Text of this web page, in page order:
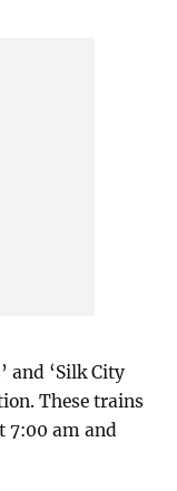
and ‘Silk City
These trains
7:00 am and